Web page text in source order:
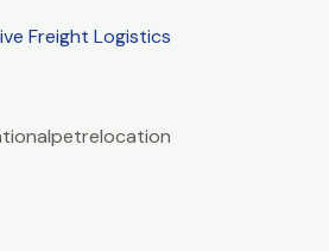
Freight Logistics